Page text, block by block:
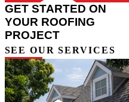
GET STARTED ON
YOUR ROOFING
PROJECT
SEE OUR SERVICES